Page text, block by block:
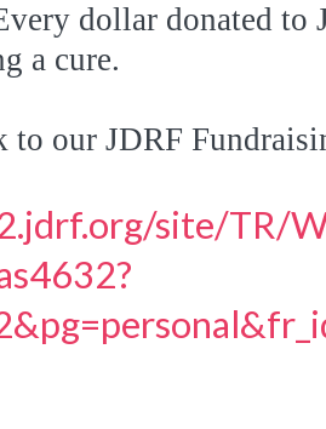
dollar donated to
a cure.
to our JDRF
site/TR/